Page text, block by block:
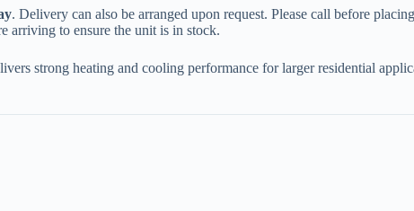
. Delivery can also be arranged upon request. Please call before
arriving to ensure the unit is in stock.
strong heating and cooling performance for larger residential